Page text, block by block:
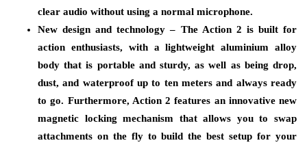
clear audio without using a normal microphone.
New design and technology – The Action 2 is built for
action enthusiasts, with a lightweight aluminium alloy
body that is portable and sturdy, as well as being drop,
dust, and waterproof up to ten meters and always ready
to go. Furthermore, Action 2 features an innovative new
magnetic locking mechanism that allows you to swap
attachments on the fly to build the best setup for your